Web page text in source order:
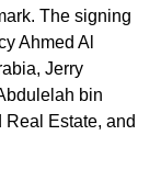
The signing
Ahmed Al
Jerry
bin
Real Estate, and